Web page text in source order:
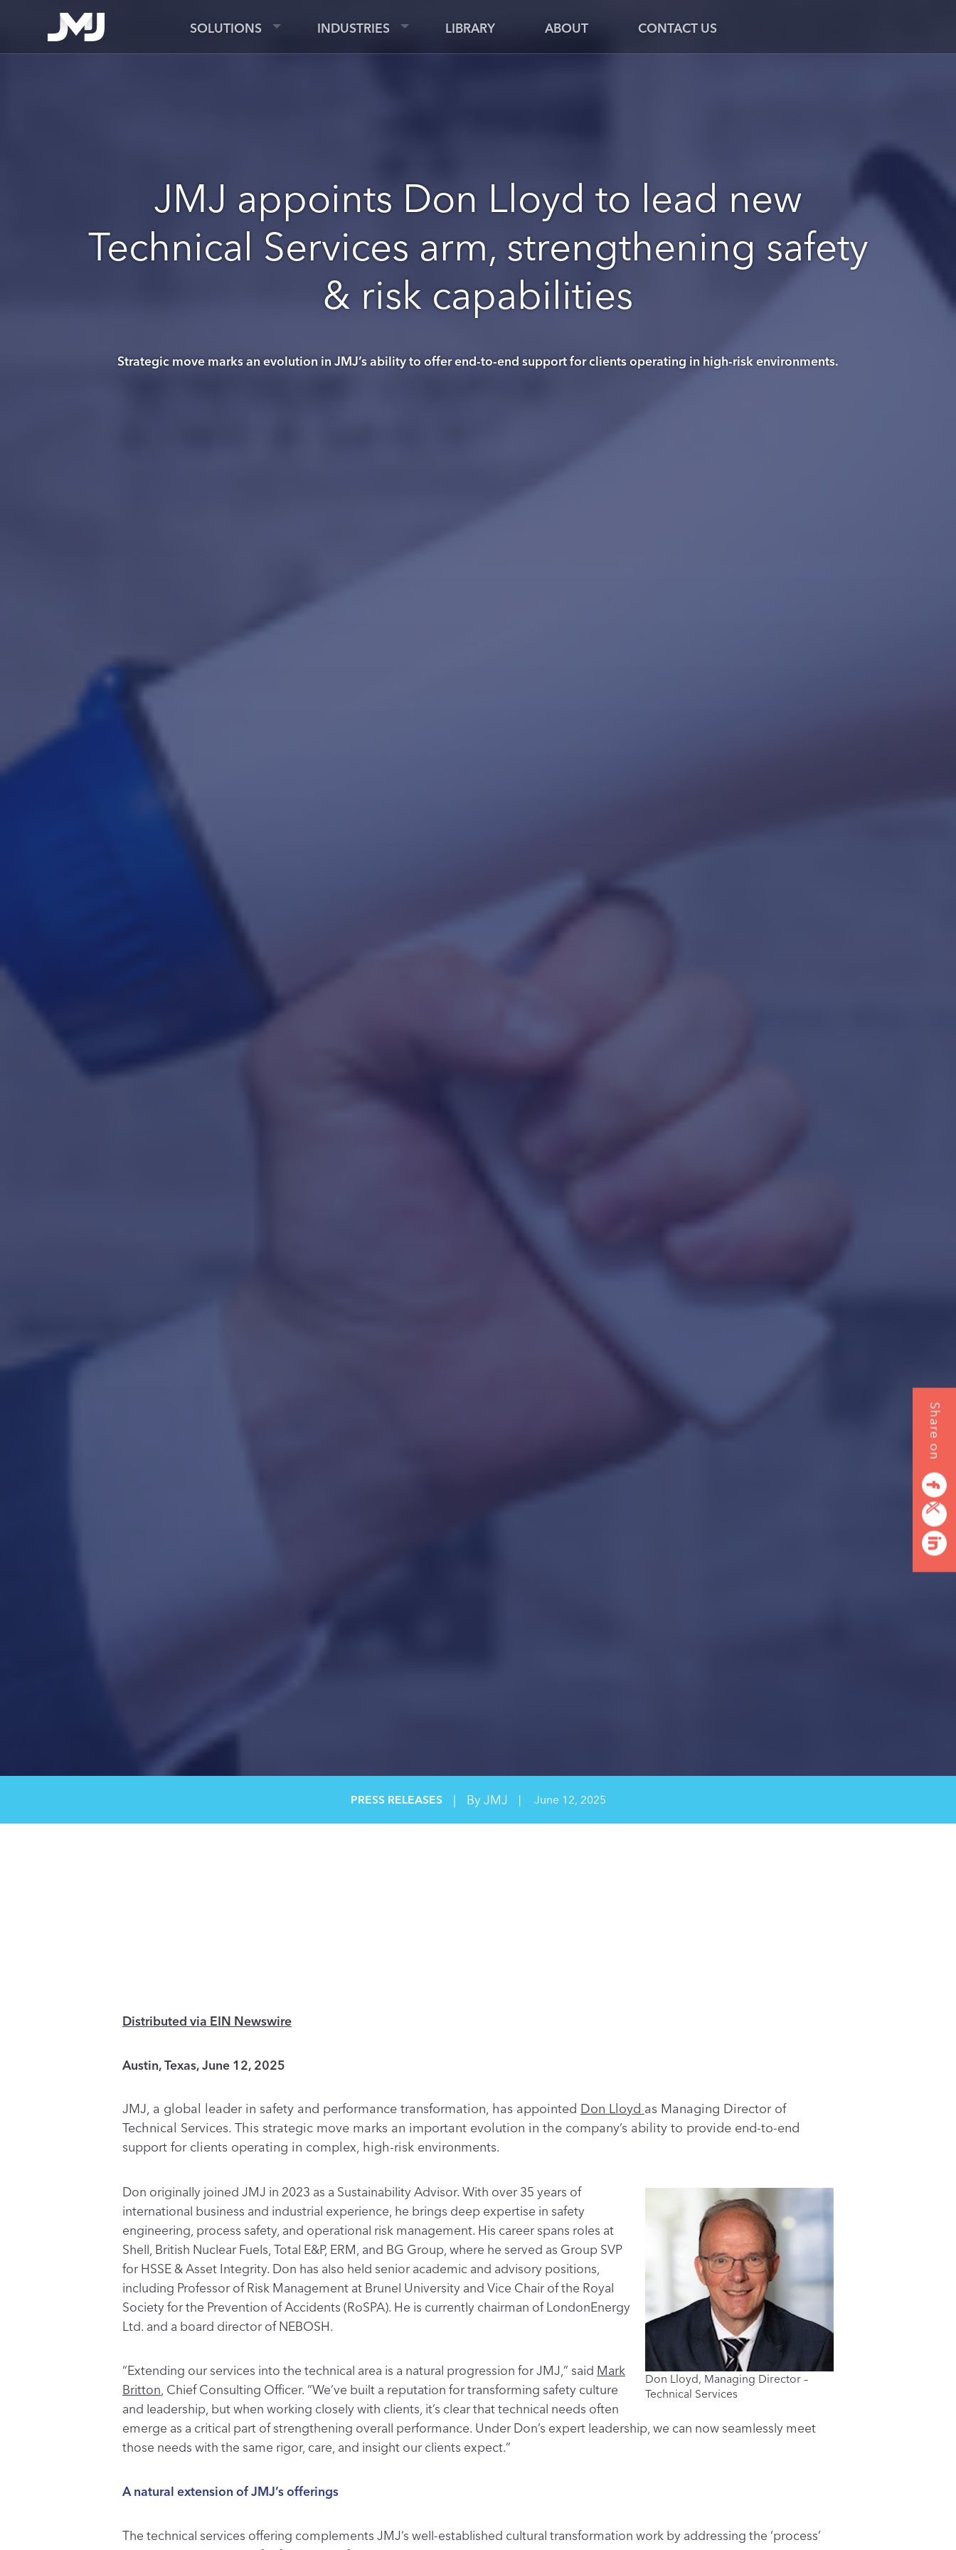
SOLUTIONS INDUSTRIES LIBRARY ABOUT CONTACT US
JMJ appoints Don Lloyd to lead new
Technical Services arm, strengthening safety
& risk capabilities
Strategic move marks an evolution in JMJ’s ability to offer end-to-end support for clients operating in high-risk environments.
Share on
facebook
twitterbird
linkedin
PRESS RELEASES | By JMJ | June 12, 2025
Distributed via EIN Newswire
Austin, Texas, June 12, 2025
JMJ, a global leader in safety and performance transformation, has appointed Don Lloyd as Managing Director of
Technical Services. This strategic move marks an important evolution in the company’s ability to provide end-to-end
support for clients operating in complex, high-risk environments.
Don Lloyd, Managing Director –
Technical Services
Don originally joined JMJ in 2023 as a Sustainability Advisor. With over 35 years of
international business and industrial experience, he brings deep expertise in safety
engineering, process safety, and operational risk management. His career spans roles at
Shell, British Nuclear Fuels, Total E&P, ERM, and BG Group, where he served as Group SVP
for HSSE & Asset Integrity. Don has also held senior academic and advisory positions,
including Professor of Risk Management at Brunel University and Vice Chair of the Royal
Society for the Prevention of Accidents (RoSPA). He is currently chairman of LondonEnergy
Ltd. and a board director of NEBOSH.
“Extending our services into the technical area is a natural progression for JMJ,” said Mark
Britton, Chief Consulting Officer. “We’ve built a reputation for transforming safety culture
and leadership, but when working closely with clients, it’s clear that technical needs often
emerge as a critical part of strengthening overall performance. Under Don’s expert leadership, we can now seamlessly meet
those needs with the same rigor, care, and insight our clients expect.”
A natural extension of JMJ’s offerings
The technical services offering complements JMJ’s well-established cultural transformation work by addressing the ‘process’